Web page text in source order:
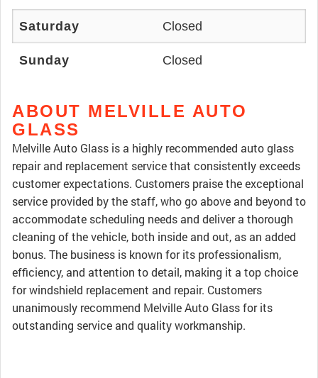
Saturday Closed
Sunday Closed
ABOUT MELVILLE AUTO
GLASS
Melville Auto Glass is a highly recommended auto glass
repair and replacement service that consistently exceeds
customer expectations. Customers praise the exceptional
service provided by the staff, who go above and beyond to
accommodate scheduling needs and deliver a thorough
cleaning of the vehicle, both inside and out, as an added
bonus. The business is known for its professionalism,
efficiency, and attention to detail, making it a top choice
for windshield replacement and repair. Customers
unanimously recommend Melville Auto Glass for its
outstanding service and quality workmanship.